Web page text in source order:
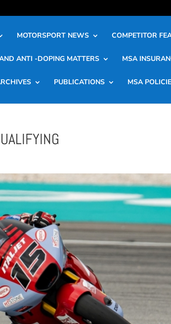
MOTORSPORT NEWS COMPETITOR
ANTI -DOPING MATTERS MSA
PUBLICATIONS MSA